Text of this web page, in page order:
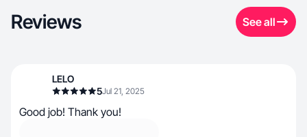
Reviews See all
LELO
5Jul 21, 2025
Good job! Thank you!